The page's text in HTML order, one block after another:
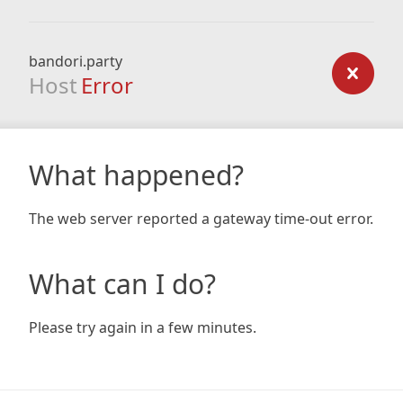
bandori.party
Host Error
What happened?
The web server reported a gateway time-out error.
What can I do?
Please try again in a few minutes.